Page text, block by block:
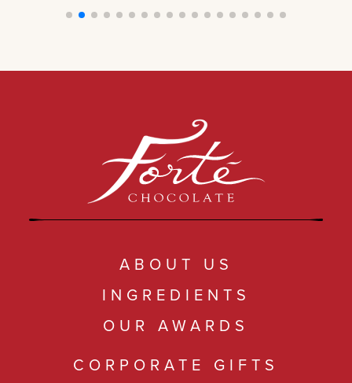
ABOUT US
INGREDIENTS
OUR AWARDS
CORPORATE GIFTS